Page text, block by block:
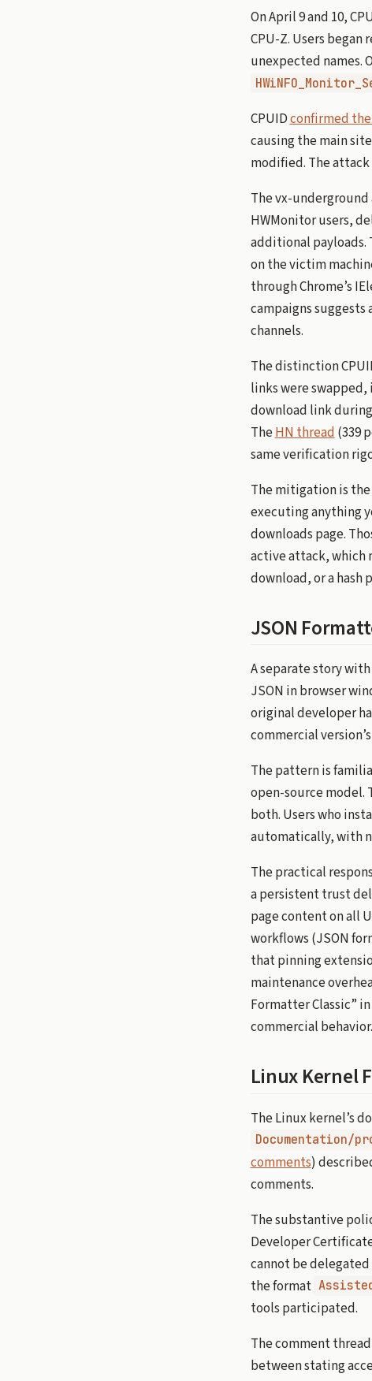
On April 9 and 10,
CPU-Z. Users
unexpected names.
CPUIDconfirmed
causing the main
modified. The
The vx-
HWMonitor users,
additional payloads.
on the victim
through Chrome’s
campaigns
channels.
The distinction
links were
download link
TheHN thread(339
same verification
The mitigation is the
executing anything
downloads page.
active attack, which
download, or a hash
JSON
A separate story
JSON in browser
original developer
commercial
The pattern is
open-source model.
both. Users who
automatically, with
The practical
a persistent trust
page content on all
workflows (JSON
that pinning
maintenance
Formatter Classic”
commercial behavior.
Linux Kernel
The Linux kernel’s
Documentation/
comments)
comments.
The substantive
Developer
cannot be
the format
tools participated.
The comment
between stating